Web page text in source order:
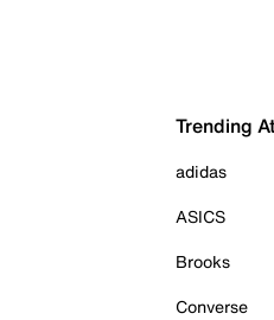
Trending
adidas
ASICS
Brooks
Converse